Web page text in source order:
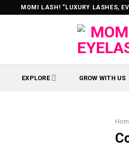
MOMI LASH! “LUXURY LASHES,
EXPLORE GROW WITH US